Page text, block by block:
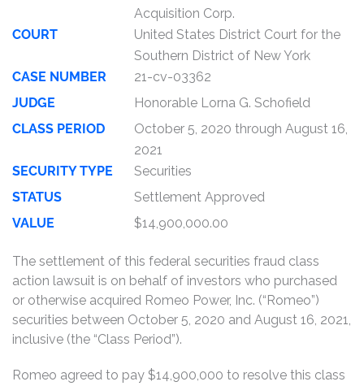
Acquisition Corp.
COURT
United States District Court for the
Southern District of New York
CASE NUMBER
21-cv-03362
JUDGE
Honorable Lorna G. Schofield
CLASS PERIOD
October 5, 2020 through August 16,
2021
SECURITY TYPE
Securities
STATUS
Settlement Approved
VALUE
$14,900,000.00
The settlement of this federal securities fraud class
action lawsuit is on behalf of investors who purchased
or otherwise acquired Romeo Power, Inc. (“Romeo”)
securities between October 5, 2020 and August 16, 2021,
inclusive (the “Class Period”).
Romeo agreed to pay $14,900,000 to resolve this class